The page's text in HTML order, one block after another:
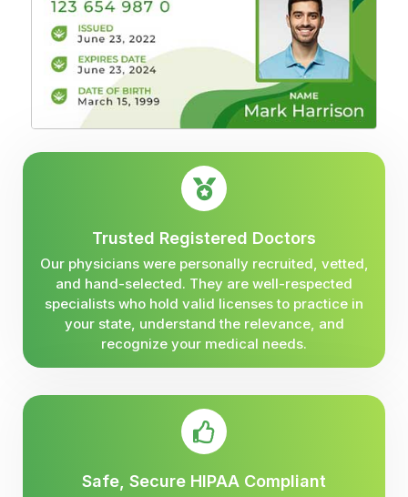
Trusted Registered Doctors
Our physicians were personally recruited, vetted,
and hand-selected. They are well-respected
specialists who hold valid licenses to practice in
your state, understand the relevance, and
recognize your medical needs.
Safe, Secure HIPAA Compliant